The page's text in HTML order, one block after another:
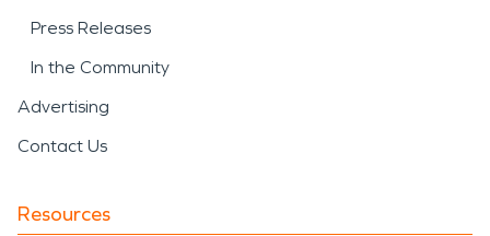
Press Releases
In the Community
Advertising
Contact Us
Resources